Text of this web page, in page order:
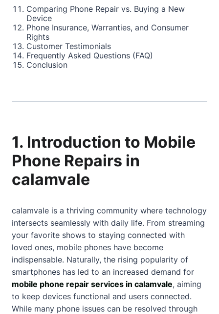
Comparing Phone Repair vs. Buying a New
Device
Phone Insurance, Warranties, and Consumer
Rights
Customer Testimonials
Frequently Asked Questions (FAQ)
Conclusion
1. Introduction to Mobile
Phone Repairs in
calamvale
calamvale is a thriving community where technology
intersects seamlessly with daily life. From streaming
your favorite shows to staying connected with
loved ones, mobile phones have become
indispensable. Naturally, the rising popularity of
smartphones has led to an increased demand for
mobile phone repair services in calamvale, aiming
to keep devices functional and users connected.
While many phone issues can be resolved through